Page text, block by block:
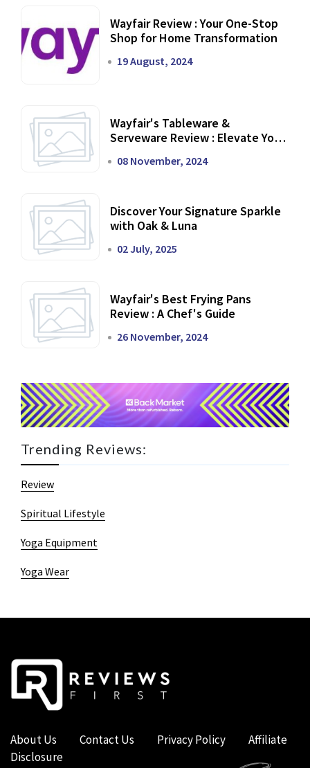
Wayfair Review : Your One-Stop
Shop for Home Transformation
19 August, 2024
Wayfair's Tableware &
Serveware Review : Elevate Your
08 November, 2024
Discover Your Signature Sparkle
with Oak & Luna
02 July, 2025
Wayfair's Best Frying Pans
Review : A Chef's Guide
26 November, 2024
Trending Reviews:
Review
Spiritual Lifestyle
Yoga Equipment
Yoga Wear
About Us Contact Us Privacy Policy
Affiliate
Disclosure